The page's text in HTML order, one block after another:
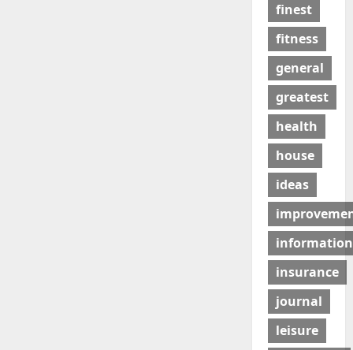
finest
fitness
general
greatest
health
house
ideas
information
insurance
journal
leisure